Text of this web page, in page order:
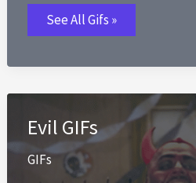
Gif
Frank
Underwood
See All Gifs »
Evil GIFs
GIFs